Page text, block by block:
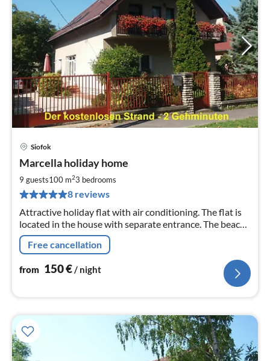
Siofok
Marcella holiday home
9 guests100 m23 bedrooms
8 reviews
Attractive holiday flat with air conditioning. The flat is
located in the house with separate entrance. The beach
(free of charge) is a 2-minute walk from the
accommodation.
Free cancellation
from 150€/ night